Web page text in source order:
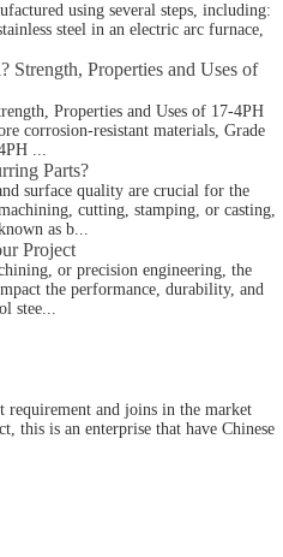
using several steps, including:
steel in an electric arc furnace,
Strength, Properties and Uses of
Properties and Uses of 17-4PH
corrosion-resistant materials, Grade
...
Parts?
surface quality are crucial for the
cutting, stamping, or casting,
as b...
Project
or precision engineering, the
the performance, durability, and
stee...
requirement and joins in the market
this is an enterprise that have Chinese